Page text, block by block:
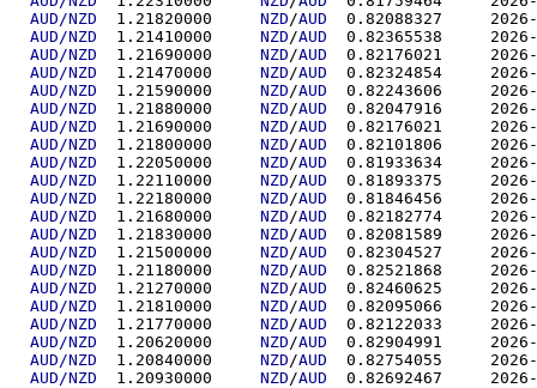
AUD/NZD
NZD/AUD
AUD/NZD
NZD/AUD
AUD/NZD
NZD/AUD
AUD/NZD
NZD/AUD
AUD/NZD
NZD/AUD
AUD/NZD
NZD/AUD
AUD/NZD
NZD/AUD
AUD/NZD
NZD/AUD
AUD/NZD
NZD/AUD
AUD/NZD
NZD/AUD
AUD/NZD
NZD/AUD
AUD/NZD
NZD/AUD
AUD/NZD
NZD/AUD
AUD/NZD
NZD/AUD
AUD/NZD
NZD/AUD
AUD/NZD
NZD/AUD
AUD/NZD
NZD/AUD
AUD/NZD
NZD/AUD
AUD/NZD
NZD/AUD
AUD/NZD
NZD/AUD
AUD/NZD
NZD/AUD